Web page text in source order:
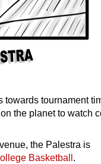
towards tournament
the planet to watch
the Palestra is
Basketball.